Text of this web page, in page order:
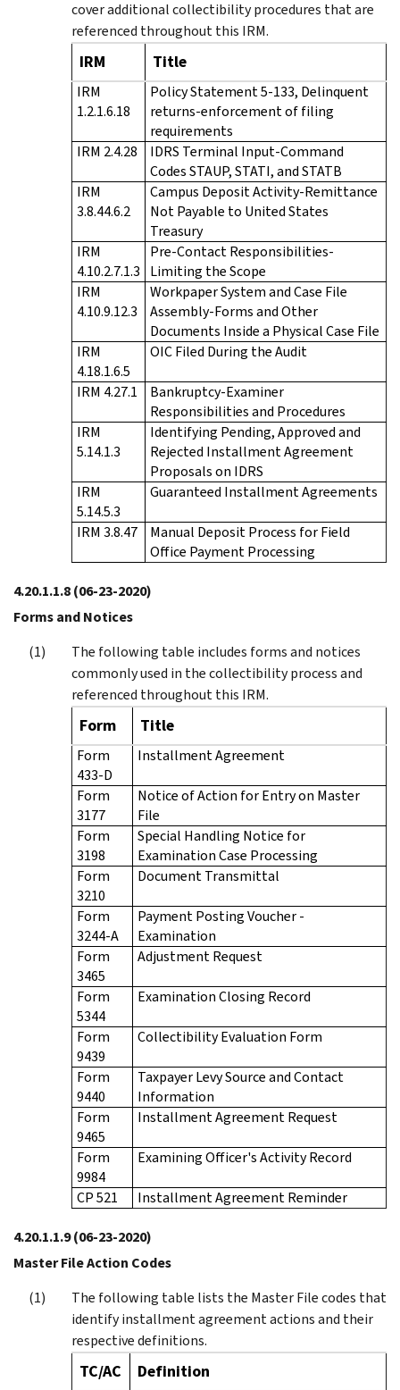
cover additional collectibility procedures that are
referenced throughout this IRM.
IRM Title
IRM
1.2.1.6.18
Policy Statement 5-133, Delinquent
returns-enforcement of filing
requirements
IRM 2.4.28
IDRS Terminal Input-Command
Codes STAUP, STATI, and STATB
IRM
3.8.44.6.2
Campus Deposit Activity-Remittance
Not Payable to United States
Treasury
IRM
4.10.2.7.1.3
Pre-Contact Responsibilities-
Limiting the Scope
IRM
4.10.9.12.3
Workpaper System and Case File
Assembly-Forms and Other
Documents Inside a Physical Case File
IRM
4.18.1.6.5
OIC Filed During the Audit
IRM 4.27.1
Bankruptcy-Examiner
Responsibilities and Procedures
IRM
5.14.1.3
Identifying Pending, Approved and
Rejected Installment Agreement
Proposals on IDRS
IRM
5.14.5.3
Guaranteed Installment Agreements
IRM 3.8.47
Manual Deposit Process for Field
Office Payment Processing
4.20.1.1.8(06-23-2020)
Forms and Notices
The following table includes forms and notices
commonly used in the collectibility process and
referenced throughout this IRM.
Form Title
Form
433-D
Installment Agreement
Form
3177
Notice of Action for Entry on Master
File
Form
3198
Special Handling Notice for
Examination Case Processing
Form
3210
Document Transmittal
Form
3244-A
Payment Posting Voucher -
Examination
Form
3465
Adjustment Request
Form
5344
Examination Closing Record
Form
9439
Collectibility Evaluation Form
Form
9440
Taxpayer Levy Source and Contact
Information
Form
9465
Installment Agreement Request
Form
9984
Examining Officer's Activity Record
CP 521 Installment Agreement Reminder
4.20.1.1.9(06-23-2020)
Master File Action Codes
The following table lists the Master File codes that
identify installment agreement actions and their
respective definitions.
TC/AC Definition